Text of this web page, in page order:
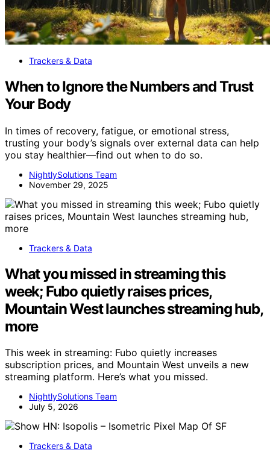
Trackers & Data
When to Ignore the Numbers and Trust
Your Body
In times of recovery, fatigue, or emotional stress,
trusting your body’s signals over external data can help
you stay healthier—find out when to do so.
NightlySolutions Team
November 29, 2025
Trackers & Data
What you missed in streaming this
week; Fubo quietly raises prices,
Mountain West launches streaming hub,
more
This week in streaming: Fubo quietly increases
subscription prices, and Mountain West unveils a new
streaming platform. Here’s what you missed.
NightlySolutions Team
July 5, 2026
Trackers & Data